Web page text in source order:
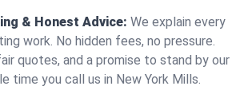
& Honest Advice: We explain every
work. No hidden fees, no pressure.
quotes, and a promise to stand by our
time you call us in New York Mills.